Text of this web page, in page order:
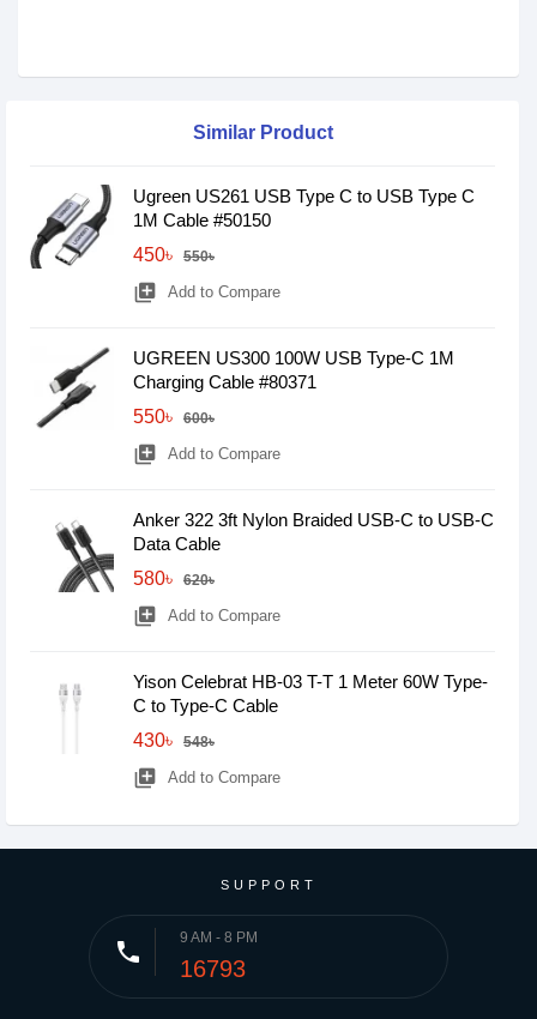
Similar Product
Ugreen US261 USB Type C to USB Type C
1M Cable #50150
450৳
550৳
library_add Add to Compare
UGREEN US300 100W USB Type-C 1M
Charging Cable #80371
550৳
600৳
library_add Add to Compare
Anker 322 3ft Nylon Braided USB-C to USB-C
Data Cable
580৳
620৳
library_add Add to Compare
Yison Celebrat HB-03 T-T 1 Meter 60W Type-
C to Type-C Cable
430৳
548৳
library_add Add to Compare
SUPPORT
phone 9 AM - 8 PM
16793